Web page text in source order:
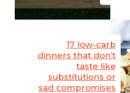
17 low-carb
dinners that don’t
taste like
substitutions or
sad compromises